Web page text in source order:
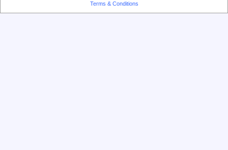
Terms & Conditions